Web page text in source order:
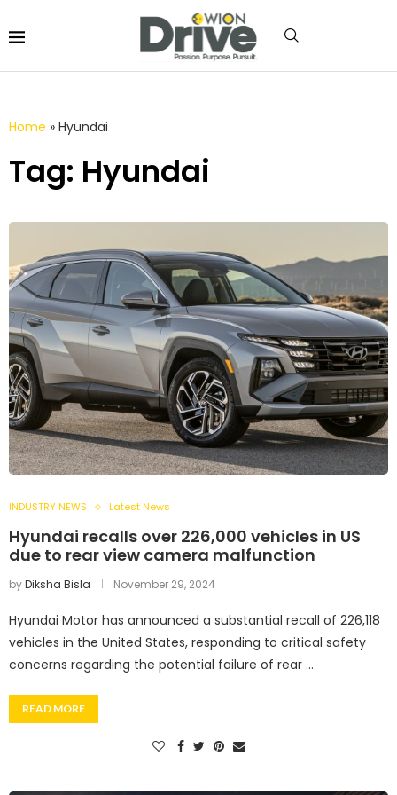
Home » Hyundai
Tag: Hyundai
INDUSTRY NEWS Latest News
Hyundai recalls over 226,000 vehicles in US
due to rear view camera malfunction
byDiksha Bisla November 29, 2024
Hyundai Motor has announced a substantial recall of 226,118
vehicles in the United States, responding to critical safety
concerns regarding the potential failure of rear …
READ MORE